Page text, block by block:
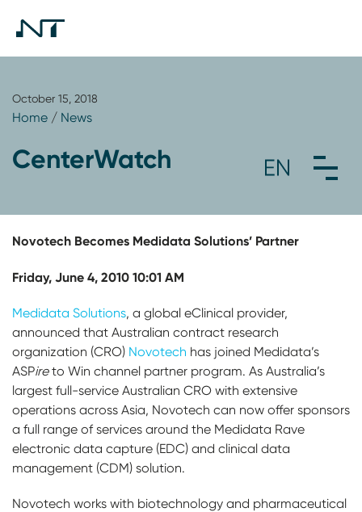
October 15, 2018
Home / News
CenterWatch
Novotech Becomes Medidata Solutions’ Partner
Friday, June 4, 2010 10:01 AM
Medidata Solutions, a global eClinical provider,
announced that Australian contract research
organization (CRO) Novotech has joined Medidata’s
ASPireto Win channel partner program. As Australia’s
largest full-service Australian CRO with extensive
operations across Asia, Novotech can now offer sponsors
a full range of services around the Medidata Rave
electronic data capture (EDC) and clinical data
management (CDM) solution.
Novotech works with biotechnology and pharmaceutical